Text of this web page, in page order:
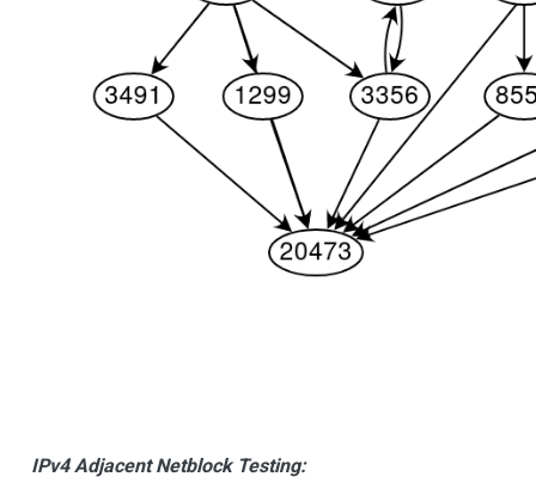
IPv4 Adjacent Netblock Testing: